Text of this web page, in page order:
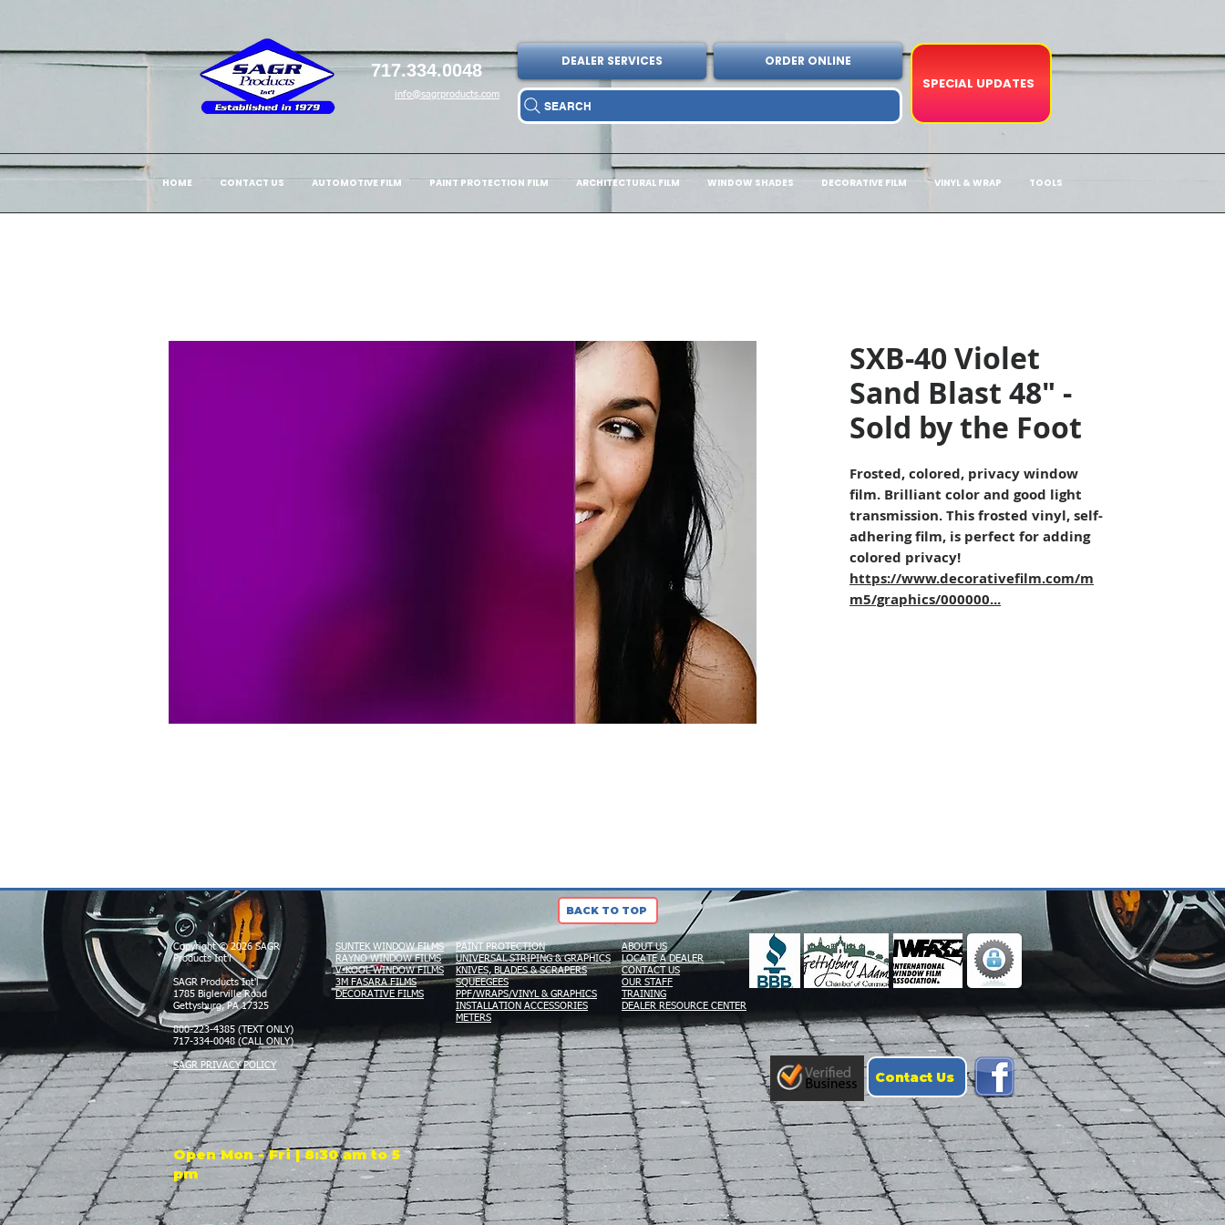
717.334.0048
info@sagrproducts.com
DEALER SERVICES ORDER ONLINE
SEARCH
SPECIAL UPDATES
HOME CONTACT US AUTOMOTIVE FILM PAINT PROTECTION FILM ARCHITECTURAL FILM WINDOW SHADES DECORATIVE FILM VINYL & WRAP TOOLS
SXB-40 Violet
Sand Blast 48" -
Sold by the Foot
Frosted, colored, privacy window
film. Brilliant color and good light
transmission. This frosted vinyl, self-
adhering film, is perfect for adding
colored privacy!
https://www.decorativefilm.com/m
m5/graphics/000000...
BACK TO TOP
Copyright © 2026 SAGR
Products Int'l
SAGR Products Int'l
1785 Biglerville Road
Gettysburg, PA 17325
800-223-4385 (TEXT ONLY)
717-334-0048 (CALL ONLY)
SAGR PRIVACY POLICY
SUNTEK WINDOW FILMS
RAYNO WINDOW FILMS
V-KOOL WINDOW FILMS
3M FASARA FILMS
DECORATIVE FILMS
PAINT PROTECTION
UNIVERSAL STRIPING & GRAPHICS
KNIVES, BLADES & SCRAPERS
SQUEEGEES
PPF/WRAPS/VINYL & GRAPHICS
INSTALLATION ACCESSORIES
METERS
ABOUT US
LOCATE A DEALER
CONTACT US
OUR STAFF
TRAINING
DEALER RESOURCE CENTER
Contact Us
Open Mon - Fri | 8:30 am to 5
pm